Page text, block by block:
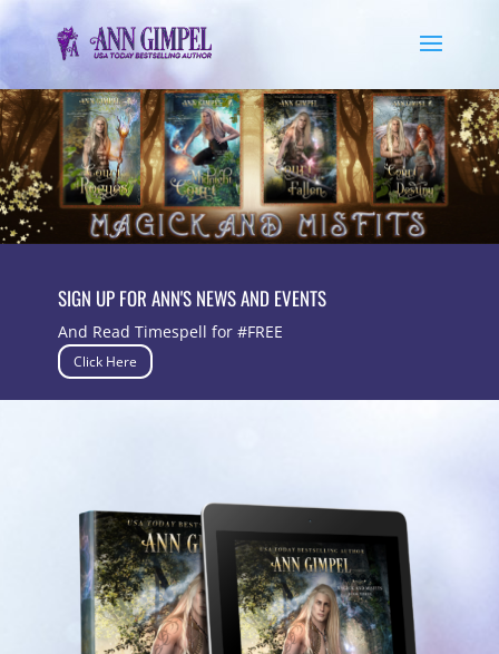
SIGN UP FOR ANN'S NEWS AND EVENTS
And Read Timespell for #FREE
Click Here